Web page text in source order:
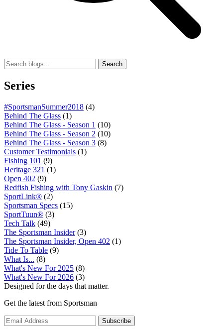
Search
Series
#SportsmanSummer2018 (4)
Behind The Glass (1)
Behind The Glass - Season 1 (10)
Behind The Glass - Season 2 (10)
Behind The Glass - Season 3 (8)
Customer Testimonials (1)
Fishing 101 (9)
Heritage 321 (1)
Open 402 (9)
Redfish Fishing with Tony Gaskin (7)
SportLink® (2)
Sportsman Specs (15)
SportTuun® (3)
Tech Talk (49)
The Sportsman Insider(3)
The Sportsman Insider, Open 402 (1)
Tide To Table (9)
What Is... (8)
What's New For 2025 (8)
What's New For 2026 (3)
Designed for the days that matter.
Get the latest from Sportsman
Subscribe